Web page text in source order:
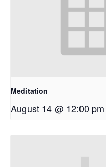
Meditation
August 14 @ 12:00 pm